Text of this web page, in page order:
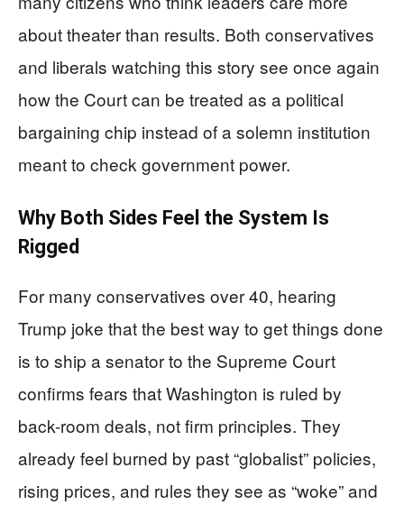
about theater than results. Both conservatives
and liberals watching this story see once again
how the Court can be treated as a political
bargaining chip instead of a solemn institution
meant to check government power.
Why Both Sides Feel the System Is
Rigged
For many conservatives over 40, hearing
Trump joke that the best way to get things done
is to ship a senator to the Supreme Court
confirms fears that Washington is ruled by
back-room deals, not firm principles. They
already feel burned by past “globalist” policies,
rising prices, and rules they see as “woke” and